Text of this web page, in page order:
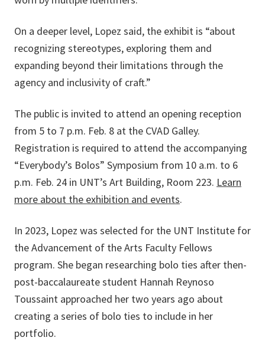
On a deeper level, Lopez said, the exhibit is “about
recognizing stereotypes, exploring them and
expanding beyond their limitations through the
agency and inclusivity of craft.”
The public is invited to attend an opening reception
from 5 to 7 p.m. Feb. 8 at the CVAD Galley.
Registration is required to attend the accompanying
“Everybody’s Bolos” Symposium from 10 a.m. to 6
p.m. Feb. 24 in UNT’s Art Building, Room 223. Learn
more about the exhibition and events.
In 2023, Lopez was selected for the UNT Institute for
the Advancement of the Arts Faculty Fellows
program. She began researching bolo ties after then-
post-baccalaureate student Hannah Reynoso
Toussaint approached her two years ago about
creating a series of bolo ties to include in her
portfolio.